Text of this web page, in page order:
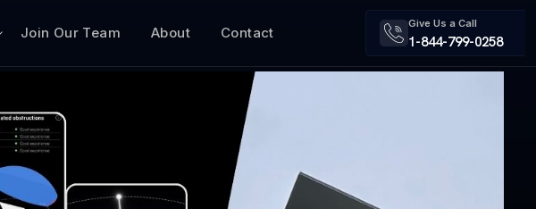
Join Our Team About Contact
Give Us a Call
1-844-799-0258